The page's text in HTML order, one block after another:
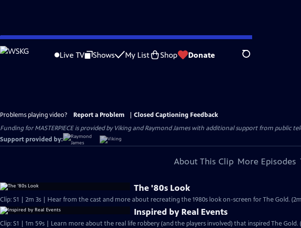
Skip
to
Live TV Shows My List Shop Donate Search
Problems playing video? Report a Problem
Closed Captioning Feedback
Funding for MASTERPIECE is provided by Viking and Raymond James with additional support from public
Support provided by:
About This Clip More Episodes
The '80s Look
Clip: S1 | 2m 3s | Hear from the cast and more about recreating the 1980s look on-screen for The Gold.
Inspired by Real Events
Clip: S1 | 1m 59s | Learn more about the real life robbery (and the players involved) that inspired The Gold.